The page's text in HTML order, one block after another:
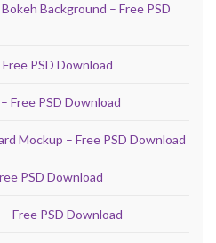
Background – Free PSD
PSD Download
Free PSD Download
Mockup – Free PSD Download
PSD Download
Free PSD Download